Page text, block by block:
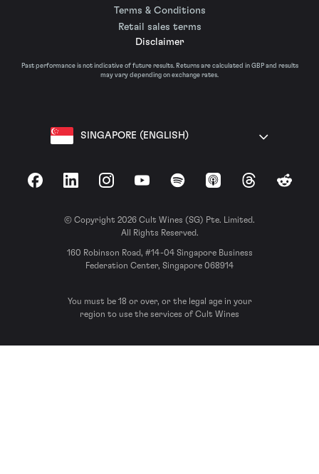
Terms & Conditions
Retail sales terms
Disclaimer
Past performance is not indicative of future results. Returns are calculated in GBP and results
may vary depending on exchange rates.
SINGAPORE (ENGLISH)
FacebookLinkedInInstagramYouTubeSpotify Apple Podcasts
ThreadsReddit
© Copyright 2026 Cult Wines (SG) Pte. Limited.
All Rights Reserved.
160 Robinson Road, #14-04 Singapore Business
Federation Center, Singapore 068914
You must be 18 or over, or the legal age in your
region to use the services of Cult Wines